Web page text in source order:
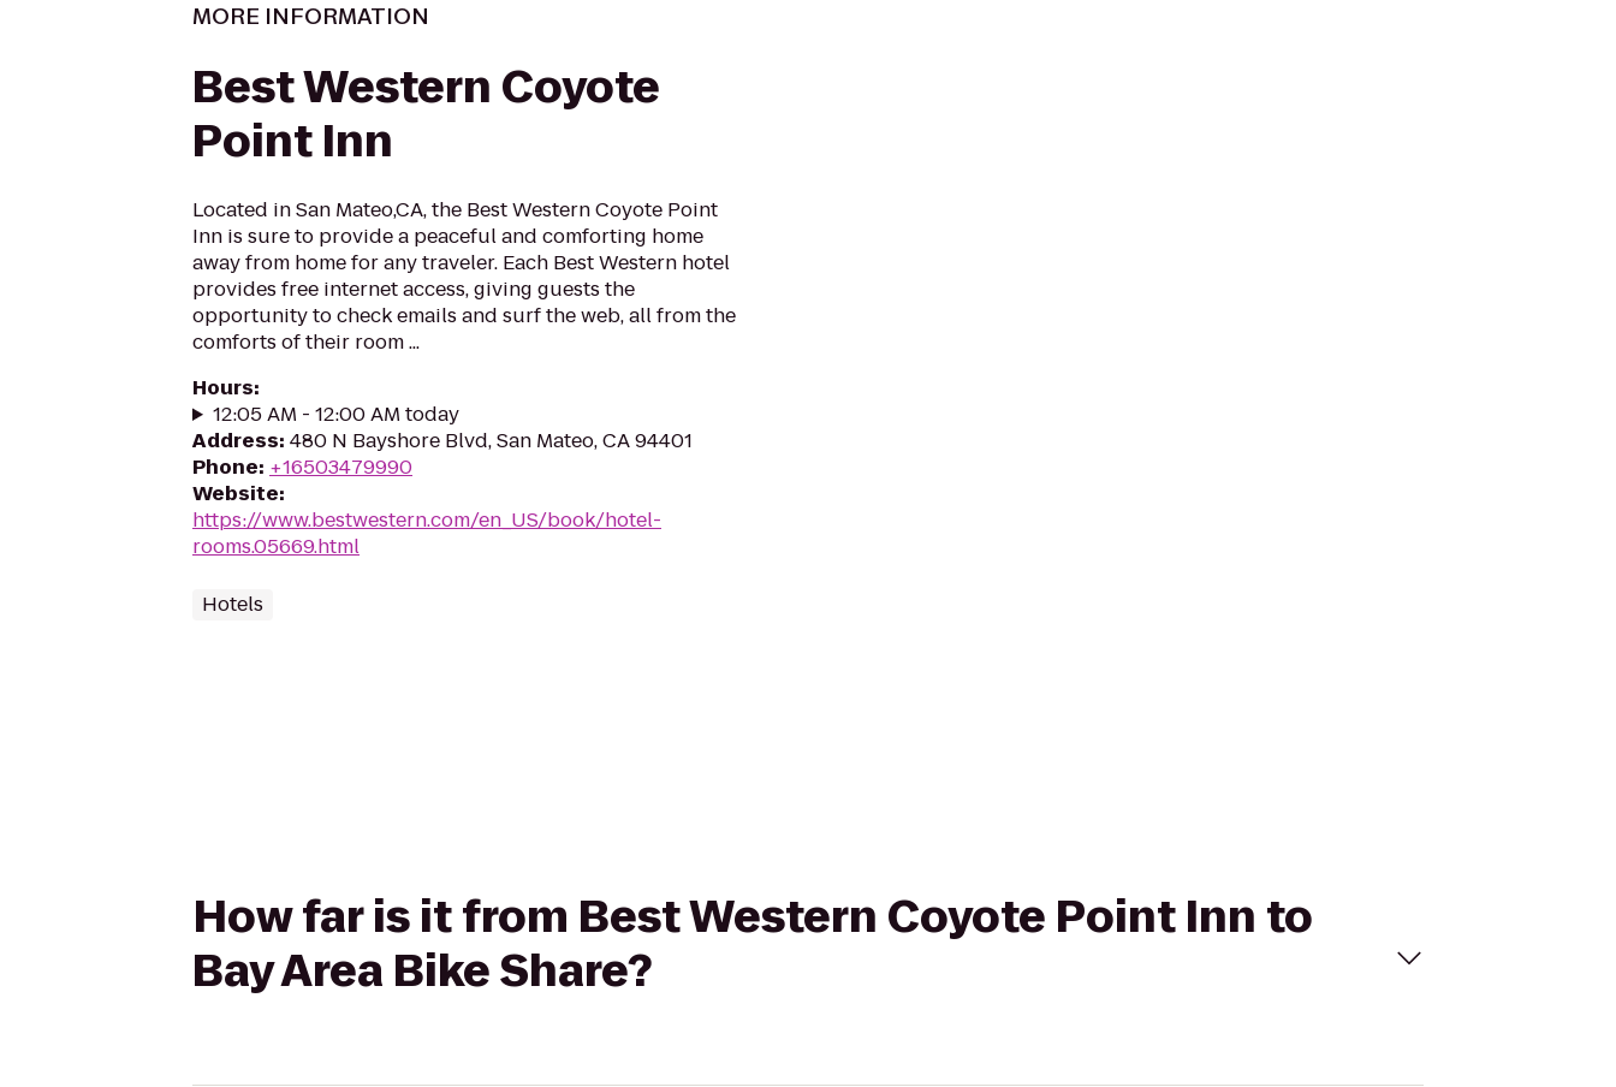
MORE INFORMATION
Best Western Coyote
Point Inn
Located in San Mateo,CA, the Best Western Coyote Point
Inn is sure to provide a peaceful and comforting home
away from home for any traveler. Each Best Western hotel
provides free internet access, giving guests the
opportunity to check emails and surf the web, all from the
comforts of their room ...
Hours:
12:05 AM - 12:00 AM today
Address: 480 N Bayshore Blvd, San Mateo, CA 94401
Phone: +16503479990
Website:
https://www.bestwestern.com/en_US/book/hotel-
rooms.05669.html
Hotels
How far is it from Best Western Coyote Point Inn to
Bay Area Bike Share?